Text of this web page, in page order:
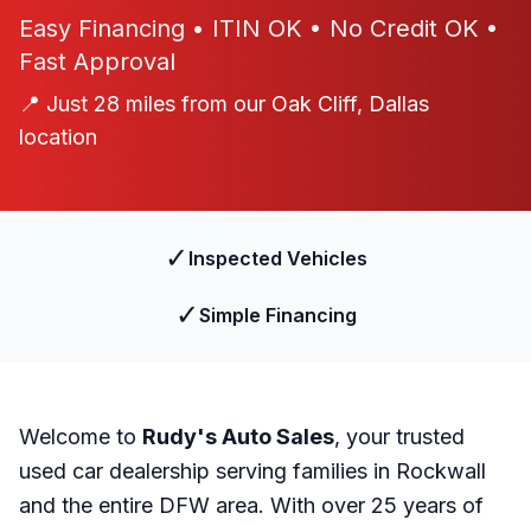
Easy Financing • ITIN OK • No Credit OK •
Fast Approval
📍 Just 28 miles from our Oak Cliff, Dallas
location
✓ Inspected Vehicles
✓ Simple Financing
Welcome to Rudy's Auto Sales, your trusted
used car dealership serving families in Rockwall
and the entire DFW area. With over 25 years of